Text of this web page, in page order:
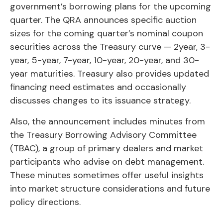
government’s borrowing plans for the upcoming
quarter. The QRA announces specific auction
sizes for the coming quarter’s nominal coupon
securities across the Treasury curve — 2year, 3-
year, 5-year, 7-year, 10-year, 20-year, and 30-
year maturities. Treasury also provides updated
financing need estimates and occasionally
discusses changes to its issuance strategy.
Also, the announcement includes minutes from
the Treasury Borrowing Advisory Committee
(TBAC), a group of primary dealers and market
participants who advise on debt management.
These minutes sometimes offer useful insights
into market structure considerations and future
policy directions.